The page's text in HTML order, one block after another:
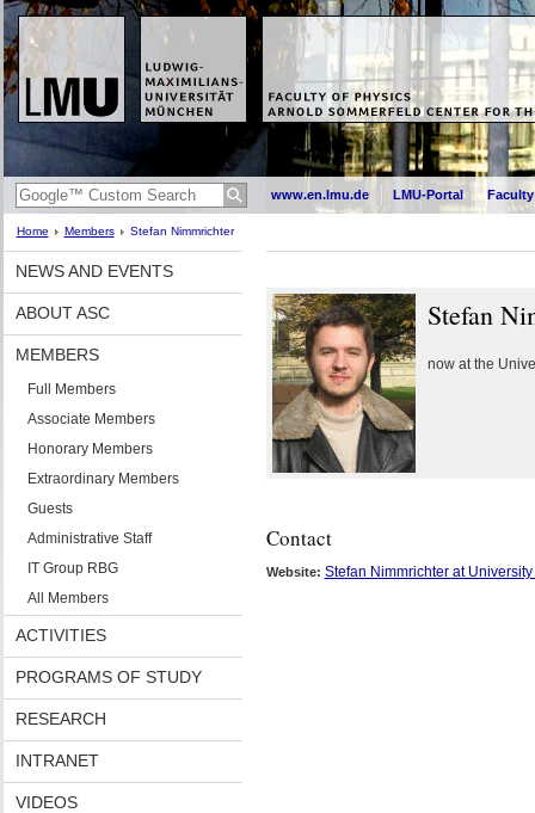
www.en.lmu.de LMU-Portal
Home Members Stefan Nimmrichter
NEWS AND EVENTS
ABOUT ASC
MEMBERS
Full Members
Associate Members
Honorary Members
Extraordinary Members
Guests
Administrative Staff
IT Group RBG
All Members
ACTIVITIES
PROGRAMS OF STUDY
RESEARCH
INTRANET
VIDEOS
Stefan
now at the
Contact
Website: Stefan Nimmrichter at